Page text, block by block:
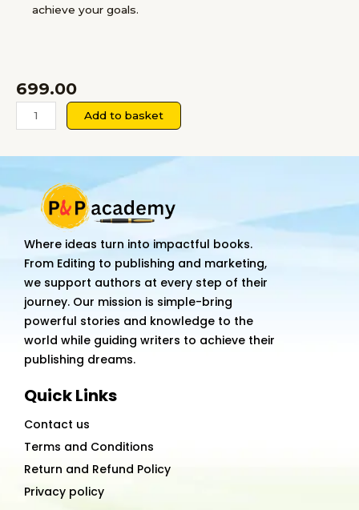
achieve your goals.
699.00
The
Five
Journal
Vadagam
quantity
Add to basket
Where ideas turn into impactful books.
From Editing to publishing and marketing,
we support authors at every step of their
journey. Our mission is simple-bring
powerful stories and knowledge to the
world while guiding writers to achieve their
publishing dreams.
Quick Links
Contact us
Terms and Conditions
Return and Refund Policy
Privacy policy